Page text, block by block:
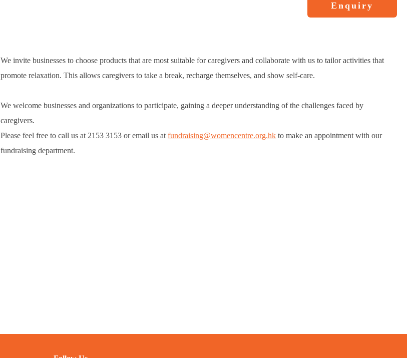
Enquiry
We invite businesses to choose products that are most suitable for caregivers and collaborate with us to tailor activities that
promote relaxation. This allows caregivers to take a break, recharge themselves, and show self-care.
We welcome businesses and organizations to participate, gaining a deeper understanding of the challenges faced by
caregivers.
Please feel free to call us at 2153 3153 or email us atfundraising@womencentre.org.hk to make an appointment with our
fundraising department.